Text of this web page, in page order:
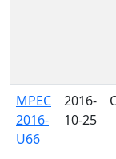
MPEC
2016-
U66
2016-
10-25